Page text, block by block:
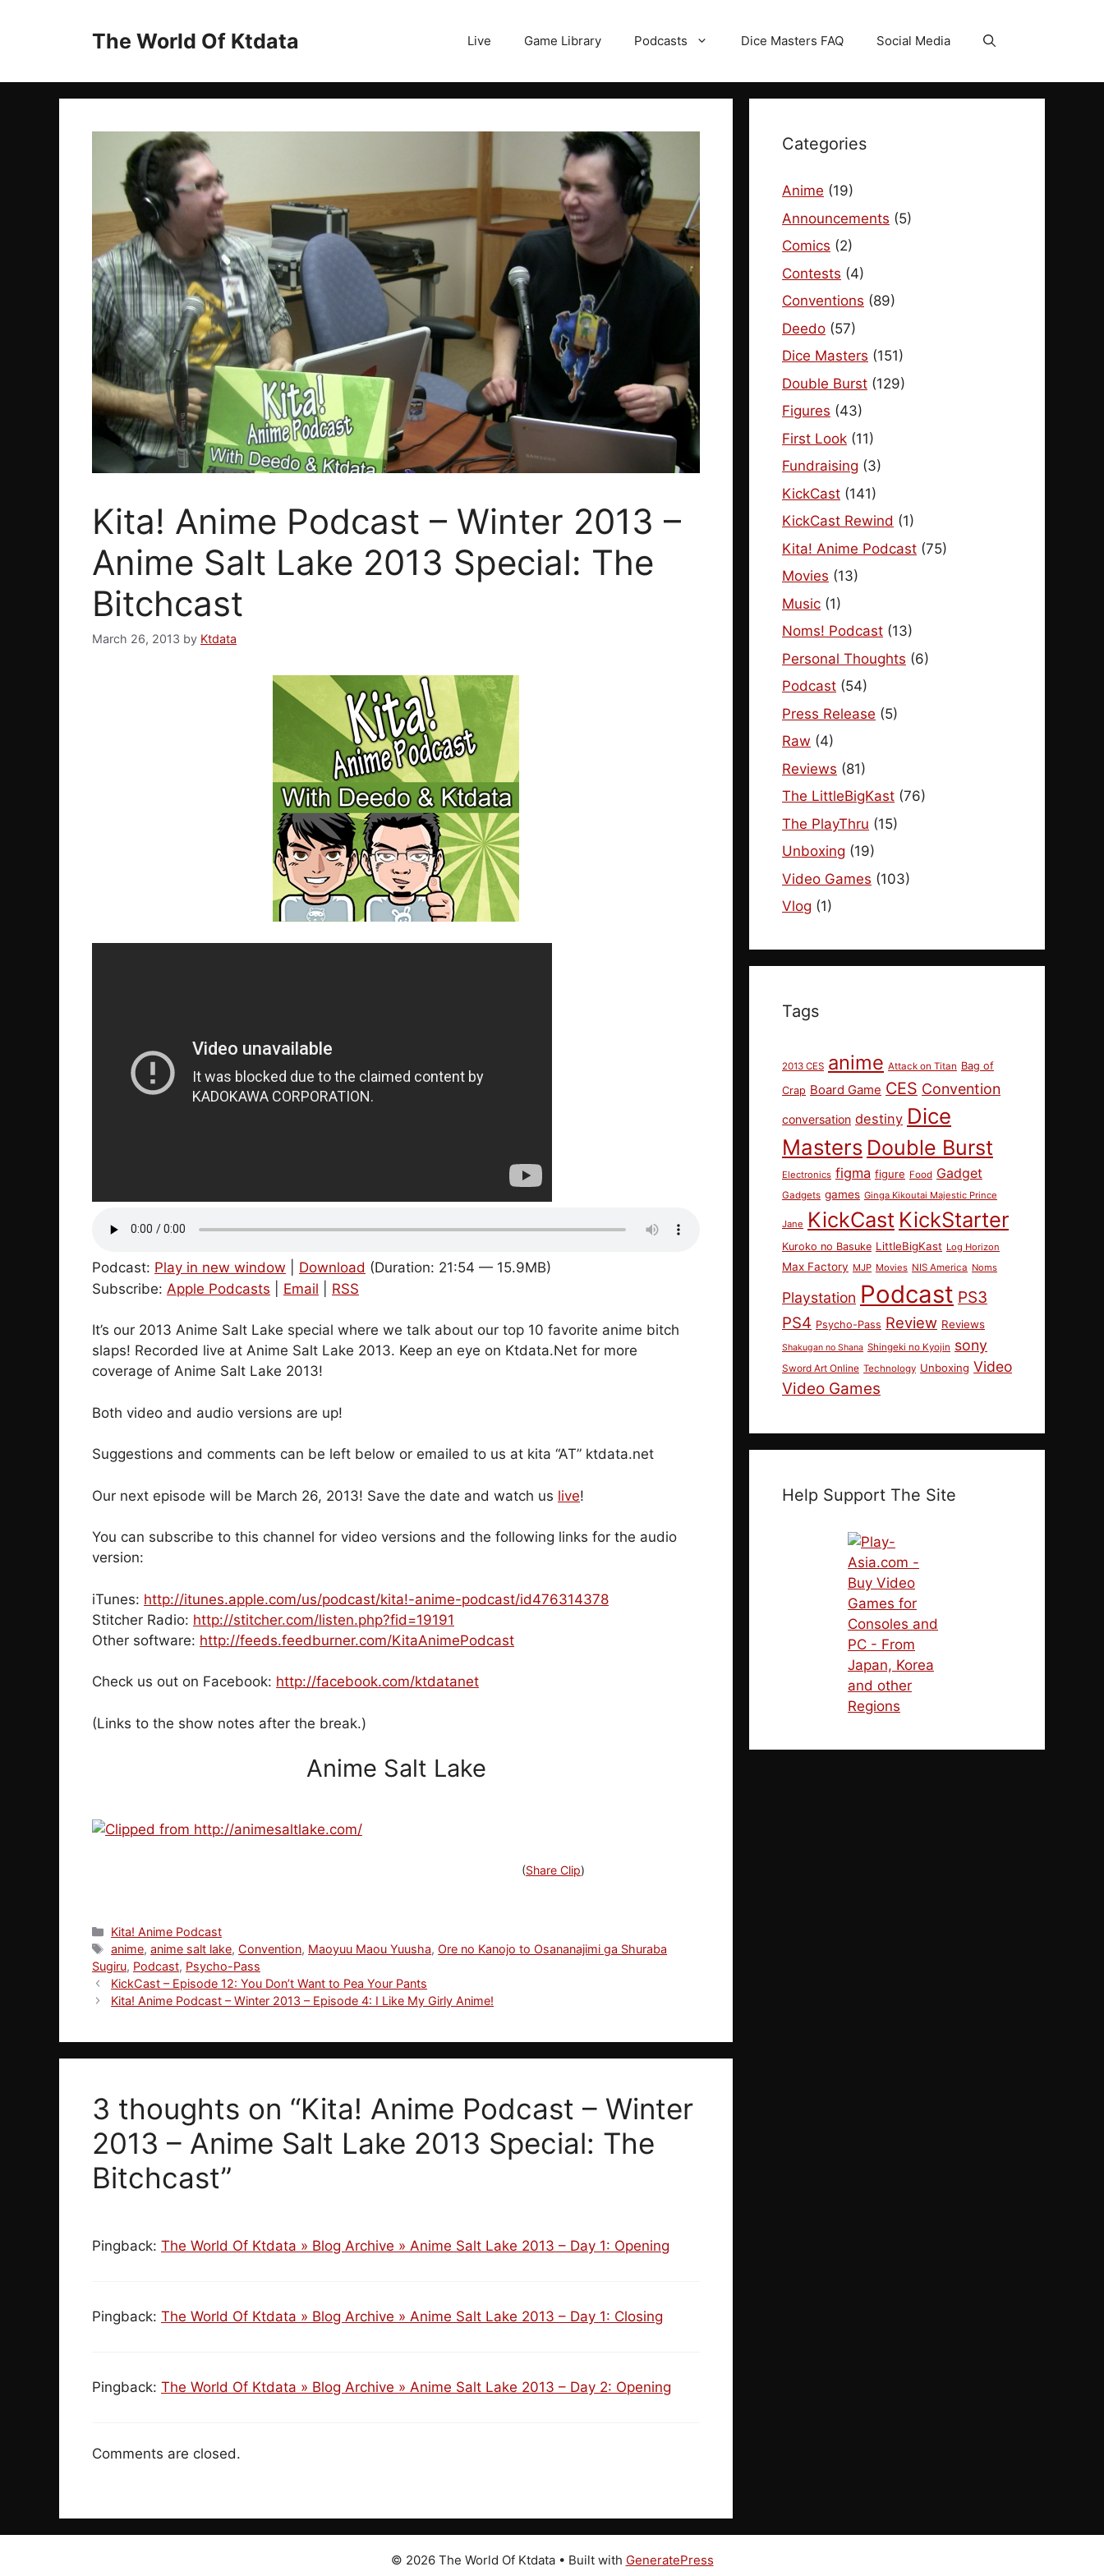
The World Of Ktdata Live Game Library Podcasts Dice Masters FAQ Social Media
Kita! Anime Podcast – Winter 2013 –
Anime Salt Lake 2013 Special: The
Bitchcast
March 26, 2013 by Ktdata
Podcast: Play in new window Download (Duration: 21:54 — 15.9MB)
Subscribe: Apple Podcasts Email RSS
It’s our 2013 Anime Salt Lake special where we talk about our top 10 favorite anime bitch
slaps! Recorded live at Anime Salt Lake 2013. Keep an eye on Ktdata.Net for more
coverage of Anime Salt Lake 2013!
Both video and audio versions are up!
Suggestions and comments can be left below or emailed to us at kita “AT” ktdata.net
Our next episode will be March 26, 2013! Save the date and watch us live!
You can subscribe to this channel for video versions and the following links for the audio
version:
iTunes: http://itunes.apple.com/us/podcast/kita!-anime-podcast/id476314378
Stitcher Radio: http://stitcher.com/listen.php?fid=19191
Other software: http://feeds.feedburner.com/KitaAnimePodcast
Check us out on Facebook: http://facebook.com/ktdatanet
(Links to the show notes after the break.)
Anime Salt Lake
(Share Clip)
Categories
Kita! Anime Podcast
Tags
anime,anime salt lake, Convention, Maoyuu Maou Yuusha, Ore no Kanojo to Osananajimi ga Shuraba
Sugiru, Podcast, Psycho-Pass
KickCast – Episode 12: You Don’t Want to Pea Your Pants
Kita! Anime Podcast – Winter 2013 – Episode 4: I Like My Girly Anime!
3 thoughts on “Kita! Anime Podcast – Winter
2013 – Anime Salt Lake 2013 Special: The
Bitchcast”
Pingback: The World Of Ktdata » Blog Archive » Anime Salt Lake 2013 – Day 1: Opening
Pingback: The World Of Ktdata » Blog Archive » Anime Salt Lake 2013 – Day 1: Closing
Pingback: The World Of Ktdata » Blog Archive » Anime Salt Lake 2013 – Day 2: Opening
Comments are closed.
Categories
Anime (19)
Announcements (5)
Comics (2)
Contests (4)
Conventions (89)
Deedo (57)
Dice Masters (151)
Double Burst (129)
Figures (43)
First Look (11)
Fundraising (3)
KickCast (141)
KickCast Rewind (1)
Kita! Anime Podcast (75)
Movies (13)
Music (1)
Noms! Podcast (13)
Personal Thoughts (6)
Podcast (54)
Press Release (5)
Raw (4)
Reviews (81)
The LittleBigKast (76)
The PlayThru (15)
Unboxing (19)
Video Games (103)
Vlog (1)
Tags
2013 CES anime Attack on Titan Bag of
Crap Board Game CES Convention
conversation destiny Dice
Masters Double Burst
Electronics figma figure Food Gadget
Gadgets games Ginga Kikoutai Majestic Prince
Jane KickCast KickStarter
Kuroko no Basuke LittleBigKast Log Horizon
Max Factory MJP Movies NIS America Noms
Playstation Podcast PS3
PS4 Psycho-Pass Review Reviews
Shakugan no Shana Shingeki no Kyojin sony
Sword Art Online Technology Unboxing Video
Video Games
Help Support The Site
© 2026 The World Of Ktdata• Built with GeneratePress